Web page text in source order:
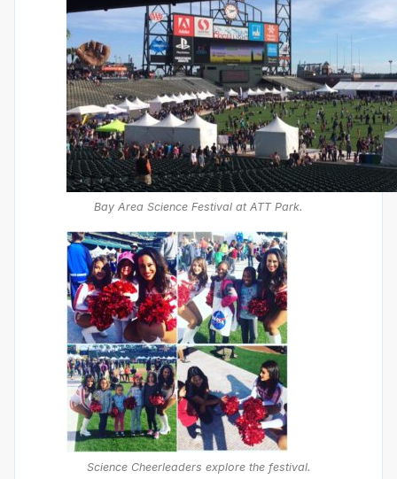
Bay Area Science Festival at ATT Park.
Science Cheerleaders explore the festival.